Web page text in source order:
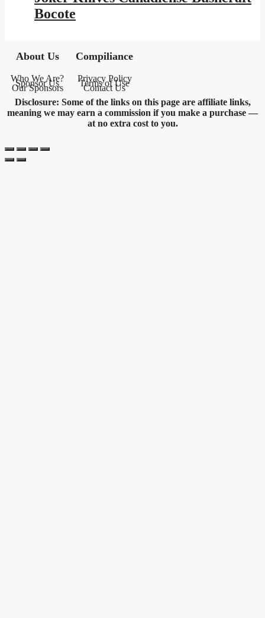
$153.95.$89.52.
Bocote
About Us
Who We Are?
Sponsor Us
Our Sponsors
Compiliance
Privacy Policy
Terms of Use
Contact Us
Disclosure: Some of the links on this page are affiliate links,
meaning we may earn a commission if you make a purchase —
at no extra cost to you.